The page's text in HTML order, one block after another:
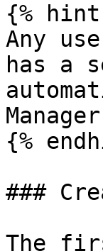
{%
Any
has a
Manager
{%
###
The